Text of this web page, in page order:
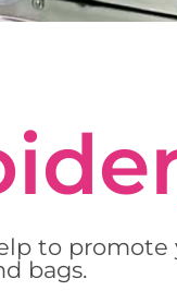
to promote
bags.